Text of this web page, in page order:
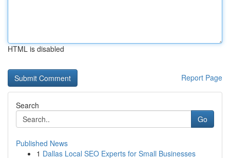
HTML is disabled
Report Page
Search
Go
Published News
1 Dallas Local SEO Experts for Small Businesses